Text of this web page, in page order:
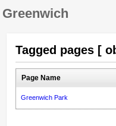
Greenwich
Tagged pages [
Page Name
Greenwich Park